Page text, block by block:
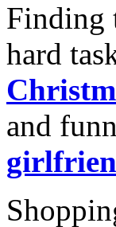
Finding
hard
and